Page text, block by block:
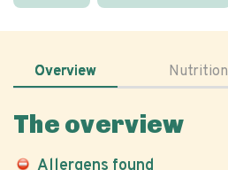
Overview Nutrition
The overview